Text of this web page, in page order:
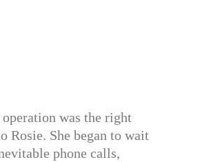
operation was the right
Rosie. She began to wait
phone calls,